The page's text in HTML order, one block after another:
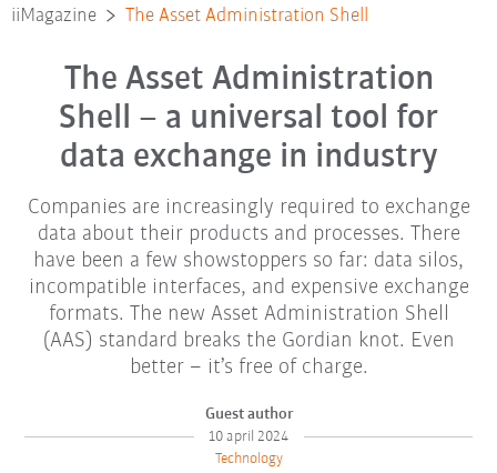
iiMagazine The Asset Administration Shell
The Asset Administration
Shell – a universal tool for
data exchange in industry
Companies are increasingly required to exchange
data about their products and processes. There
have been a few showstoppers so far: data silos,
incompatible interfaces, and expensive exchange
formats. The new Asset Administration Shell
(AAS) standard breaks the Gordian knot. Even
better – it’s free of charge.
Guest author
10 april 2024
Technology